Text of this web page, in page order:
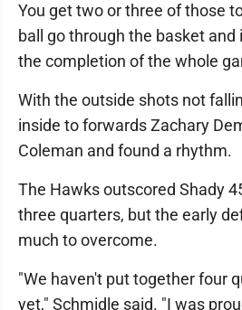
You get two or three of those
ball go through the basket and
the completion of the whole
With the outside shots not
inside to forwards Zachary
Coleman and found a rhythm.
The Hawks outscored Shady
three quarters, but the early
much to overcome.
"We haven't put together four
yet," Schmidle said. "I was